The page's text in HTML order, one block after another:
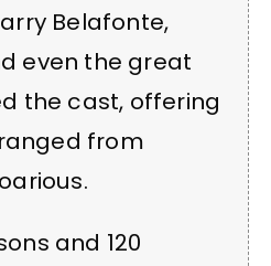
Belafonte,
even the great
the cast, offering
from
and 120